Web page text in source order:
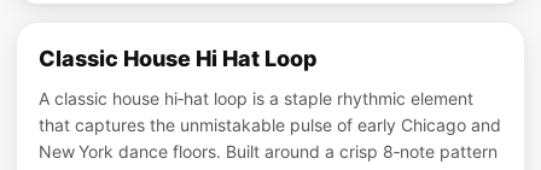
Classic House Hi Hat Loop
A classic house hi‑hat loop is a staple rhythmic element
that captures the unmistakable pulse of early Chicago and
New York dance floors. Built around a crisp 8‑note pattern